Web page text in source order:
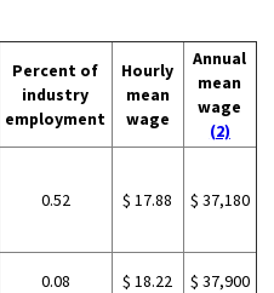
Percent of
industry
employment
Hourly
mean
wage
Annual
mean
wage
(2)
0.52 $ 17.88 $ 37,180
0.08 $ 18.22 $ 37,900